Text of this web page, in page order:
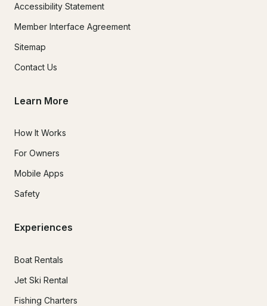
Accessibility Statement
Member Interface Agreement
Sitemap
Contact Us
Learn More
How It Works
For Owners
Mobile Apps
Safety
Experiences
Boat Rentals
Jet Ski Rental
Fishing Charters